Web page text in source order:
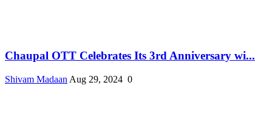
Chaupal OTT Celebrates Its 3rd Anniversary wi...
Shivam Madaan Aug 29, 2024 0